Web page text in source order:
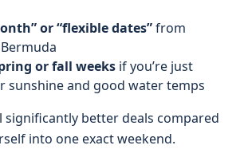
or “flexible dates”from
or fall weeks if you’re just
sunshine and good water temps
significantly better deals compared
into one exact weekend.